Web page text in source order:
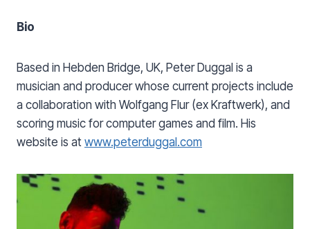
Bio
Based in Hebden Bridge, UK, Peter Duggal is a
musician and producer whose current projects include
a collaboration with Wolfgang Flur (ex Kraftwerk), and
scoring music for computer games and film. His
website is at www.peterduggal.com